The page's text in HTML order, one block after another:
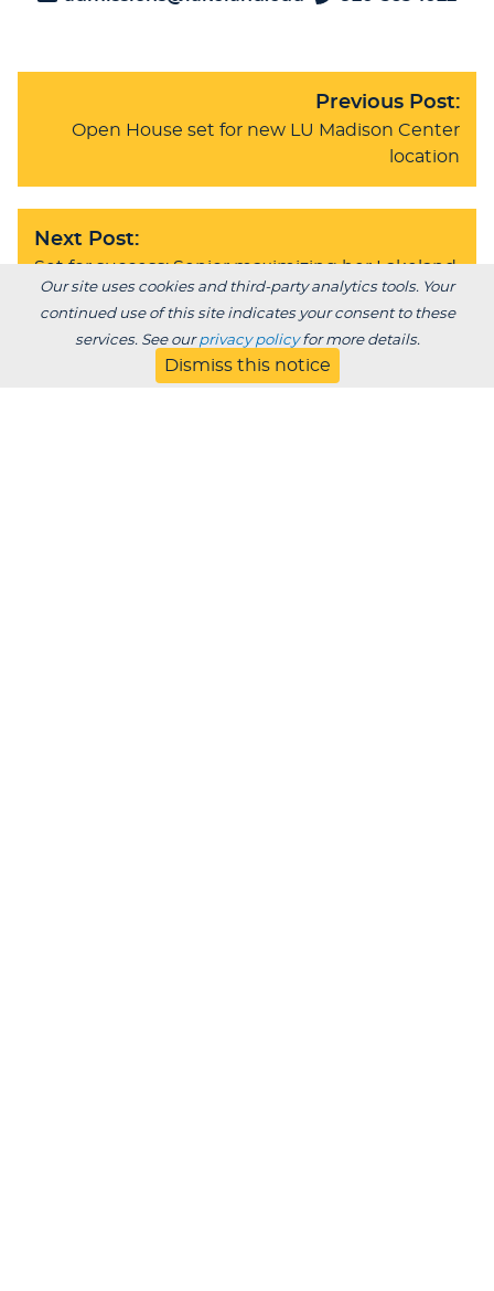
Previous Post:
Open House set for new LU Madison Center
location
Next Post:
Set for success: Senior maximizing her Lakeland
experience
Our site uses cookies and third-party analytics tools. Your
continued use of this site indicates your consent to these
services. See ourprivacy policyfor more details.
Dismiss this notice